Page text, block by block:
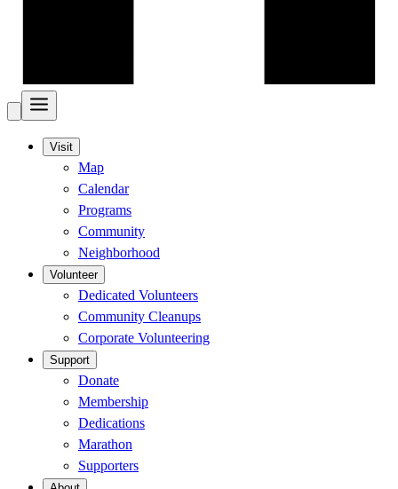
Visit
Map
Calendar
Programs
Community
Neighborhood
Volunteer
Dedicated Volunteers
Community Cleanups
Corporate Volunteering
Support
Donate
Membership
Dedications
Marathon
Supporters